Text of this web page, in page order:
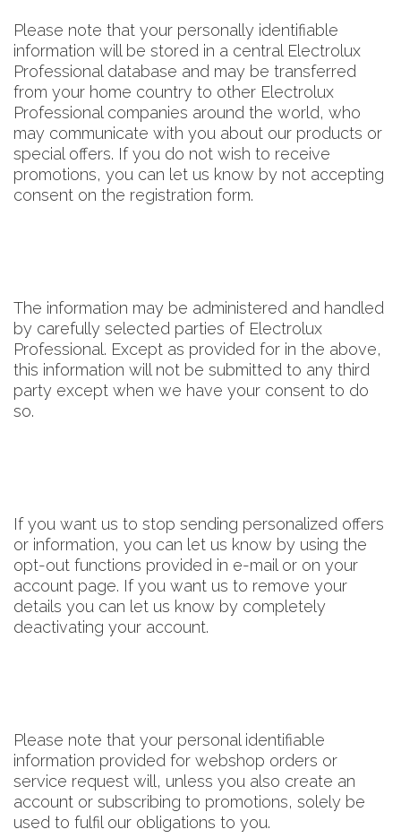
Please note that your personally identifiable
information will be stored in a central Electrolux
Professional database and may be transferred
from your home country to other Electrolux
Professional companies around the world, who
may communicate with you about our products or
special offers. If you do not wish to receive
promotions, you can let us know by not accepting
consent on the registration form.
The information may be administered and handled
by carefully selected parties of Electrolux
Professional. Except as provided for in the above,
this information will not be submitted to any third
party except when we have your consent to do
so.
If you want us to stop sending personalized offers
or information, you can let us know by using the
opt-out functions provided in e-mail or on your
account page. If you want us to remove your
details you can let us know by completely
deactivating your account.
Please note that your personal identifiable
information provided for webshop orders or
service request will, unless you also create an
account or subscribing to promotions, solely be
used to fulfil our obligations to you.